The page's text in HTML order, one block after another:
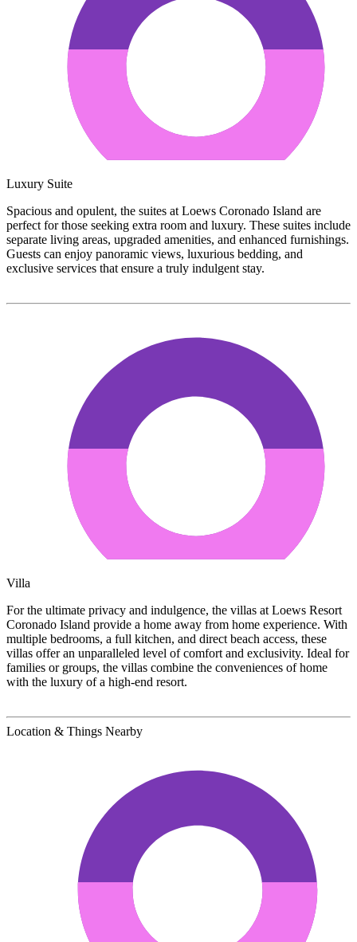
Luxury Suite
Spacious and opulent, the suites at Loews Coronado Island are
perfect for those seeking extra room and luxury. These suites include
separate living areas, upgraded amenities, and enhanced furnishings.
Guests can enjoy panoramic views, luxurious bedding, and
exclusive services that ensure a truly indulgent stay.
Villa
For the ultimate privacy and indulgence, the villas at Loews Resort
Coronado Island provide a home away from home experience. With
multiple bedrooms, a full kitchen, and direct beach access, these
villas offer an unparalleled level of comfort and exclusivity. Ideal for
families or groups, the villas combine the conveniences of home
with the luxury of a high-end resort.
Location & Things Nearby